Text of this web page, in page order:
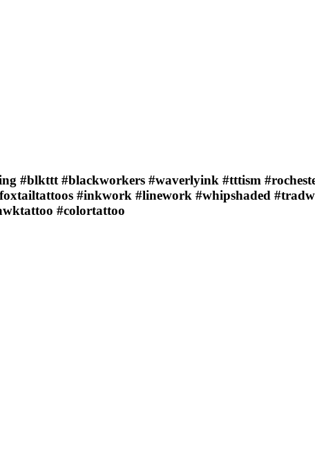
#blkttt #blackworkers #waverlyink #tttism
#inkwork #linework #whipshaded
#colortattoo